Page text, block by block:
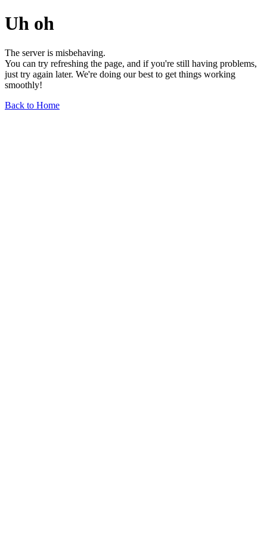
Uh oh
The server is misbehaving.
You can try refreshing the page, and if you're still having problems,
just try again later. We're doing our best to get things working
smoothly!
Back to Home